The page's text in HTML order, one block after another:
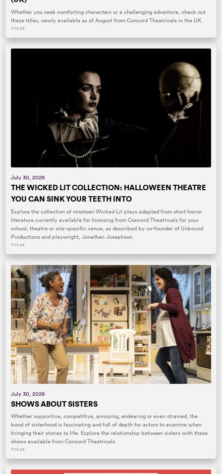
Whether you seek comforting characters or a challenging adventure, check out
these titles, newly available as of August from Concord Theatricals in the UK.
TITLES
July 30, 2026
THE WICKED LIT COLLECTION: HALLOWEEN THEATRE
YOU CAN SINK YOUR TEETH INTO
Explore the collection of nineteen Wicked Lit plays adapted from short horror
literature currently available for licensing from Concord Theatricals for your
school, theatre or site-specific venue, as described by co-founder of Unbound
Productions and playwright, Jonathan Josephson.
TITLES
July 30, 2026
SHOWS ABOUT SISTERS
Whether supportive, competitive, annoying, endearing or even strained, the
bond of sisterhood is fascinating and full of depth for actors to examine when
bringing their stories to life. Explore the relationship between sisters with these
shows available from Concord Theatricals.
TITLES